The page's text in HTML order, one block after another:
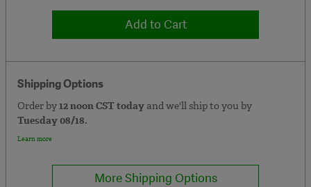
Add to Cart
Shipping Options
Order by12 noon CST todayand we'll ship to you by
Tuesday 08/18.
Learn more
More Shipping Options